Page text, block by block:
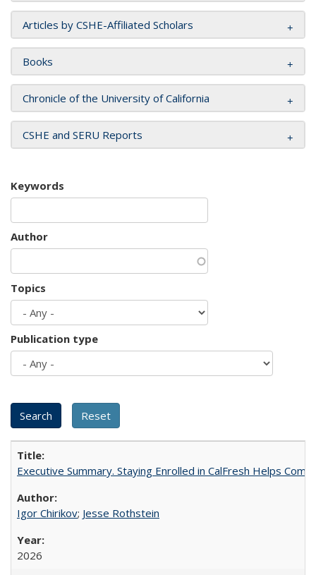
Articles by CSHE-Affiliated Scholars
Books
Chronicle of the University of California
CSHE and SERU Reports
Keywords
Author
Topics
Publication type
Executive Summary. Staying Enrolled in CalFresh Helps
Igor Chirikov; Jesse Rothstein
2026